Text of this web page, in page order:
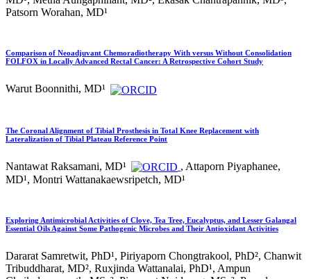
Patsorn Worahan, MD¹
Comparison of Neoadjuvant Chemoradiotherapy With versus Without Consolidation
FOLFOX in Locally Advanced Rectal Cancer: A Retrospective Cohort Study
Warut Boonnithi, MD¹
The Coronal Alignment of Tibial Prosthesis in Total Knee Replacement with
Lateralization of Tibial Plateau Reference Point
Nantawat Raksamani, MD¹
, Attaporn Piyaphanee,
MD¹, Montri Wattanakaewsripetch, MD¹
Exploring Antimicrobial Activities of Clove, Tea Tree, Eucalyptus, and Lesser Galangal
Essential Oils Against Some Pathogenic Microbes and Their Antioxidant Activities
Dararat Samretwit, PhD¹, Piriyaporn Chongtrakool, PhD², Chanwit
Tribuddharat, MD², Ruxjinda Wattanalai, PhD¹, Ampun